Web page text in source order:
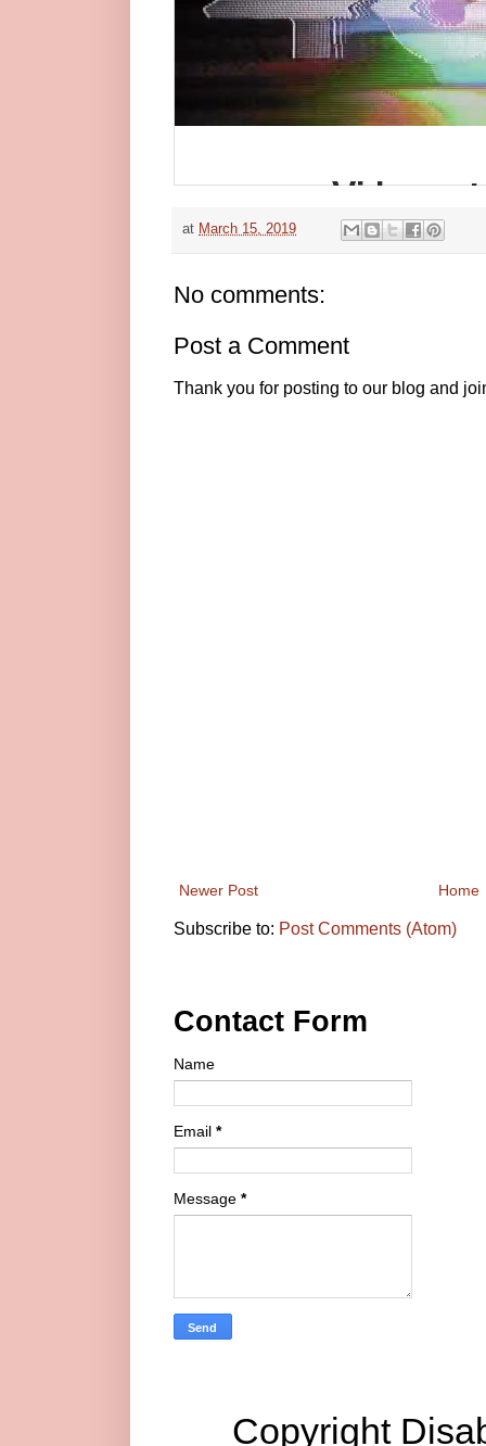
at March 15, 2019
No comments:
Post a Comment
Thank you for posting to our blog and
Newer Post Home
Subscribe to: Post Comments (Atom)
Contact Form
Name
Email *
Message *
Copyright